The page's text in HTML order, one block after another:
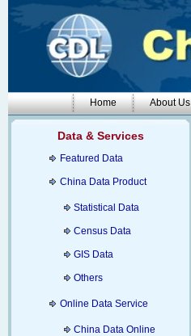
Home About Us
Data & Services
Featured Data
China Data Product
Statistical Data
Census Data
GIS Data
Others
Online Data Service
China Data Online